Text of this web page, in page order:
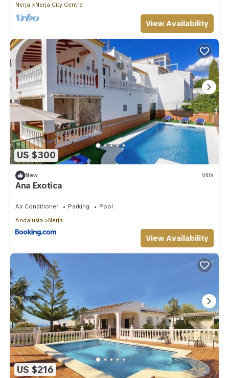
Nerja
Nerja City Centre
View Availability
US $300
New Villa
Ana Exotica
Air Conditioner Parking
Pool
Andalusia
Nerja
View Availability
US $216